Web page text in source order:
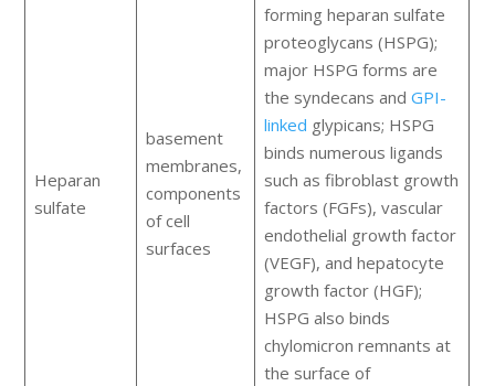
Heparan
sulfate
basement
membranes,
components
of cell
surfaces
forming heparan sulfate
proteoglycans (HSPG);
major HSPG forms are
the syndecans and GPI-
linked glypicans; HSPG
binds numerous ligands
such as fibroblast growth
factors (FGFs), vascular
endothelial growth factor
(VEGF), and hepatocyte
growth factor (HGF);
HSPG also binds
chylomicron remnants at
the surface of